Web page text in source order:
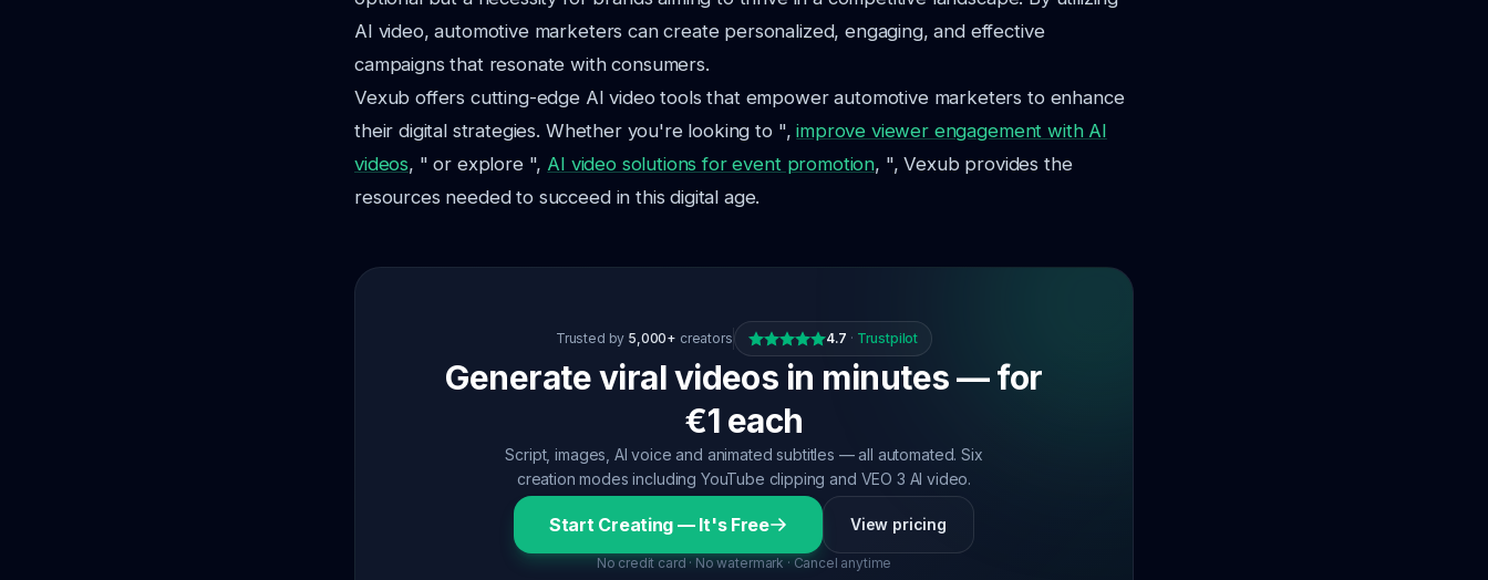
AI video, automotive marketers can create personalized, engaging, and effective
campaigns that resonate with consumers.
Vexub offers cutting-edge AI video tools that empower automotive marketers to enhance
their digital strategies. Whether you're looking to ",improve viewer engagement with AI
videos, " or explore ", AI video solutions for event promotion, ", Vexub provides the
resources needed to succeed in this digital age.
Trusted by 5,000+ creators 4.7 · Trustpilot
Generate viral videos in minutes — for
€1 each
Script, images, AI voice and animated subtitles — all automated. Six
creation modes including YouTube clipping and VEO 3 AI video.
Start Creating — It's Free View pricing
No credit card · No watermark · Cancel anytime